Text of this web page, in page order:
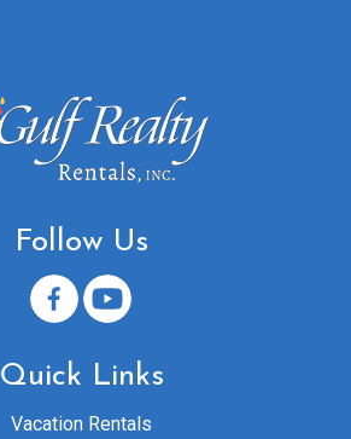
Follow Us
Quick Links
Vacation Rentals